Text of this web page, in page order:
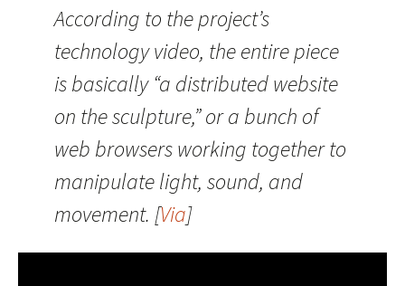
According to the project’s
technology video, the entire piece
is basically “a distributed website
on the sculpture,” or a bunch of
web browsers working together to
manipulate light, sound, and
movement. [Via]